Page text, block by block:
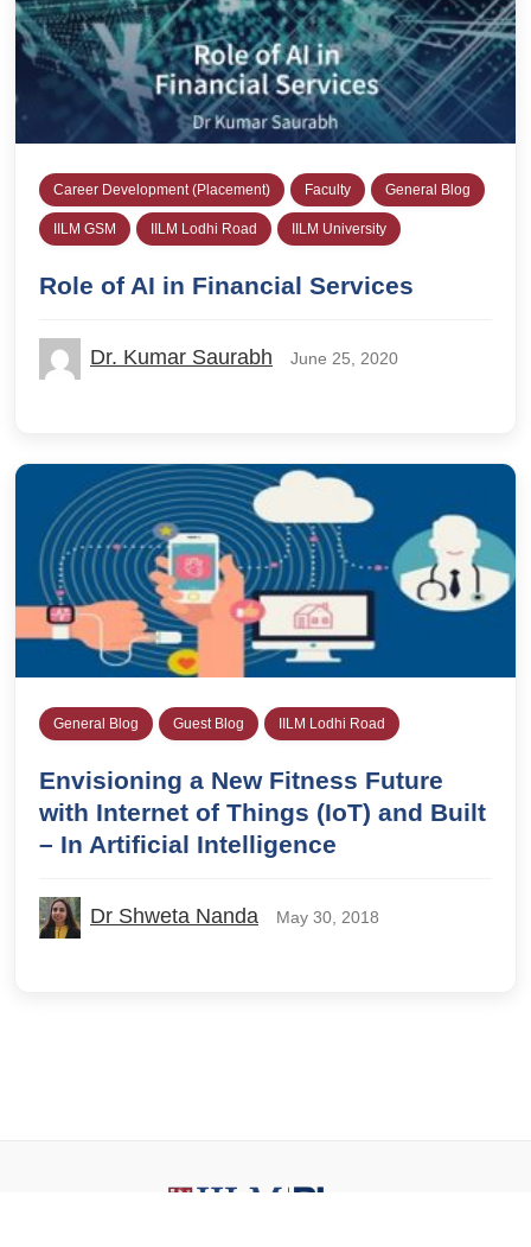
Career Development (Placement) Faculty General Blog
IILM GSM IILM Lodhi Road IILM University
Role of AI in Financial Services
Dr. Kumar Saurabh June 25, 2020
General Blog Guest Blog IILM Lodhi Road
Envisioning a New Fitness Future
with Internet of Things (IoT) and Built
– In Artificial Intelligence
Dr Shweta Nanda May 30, 2018